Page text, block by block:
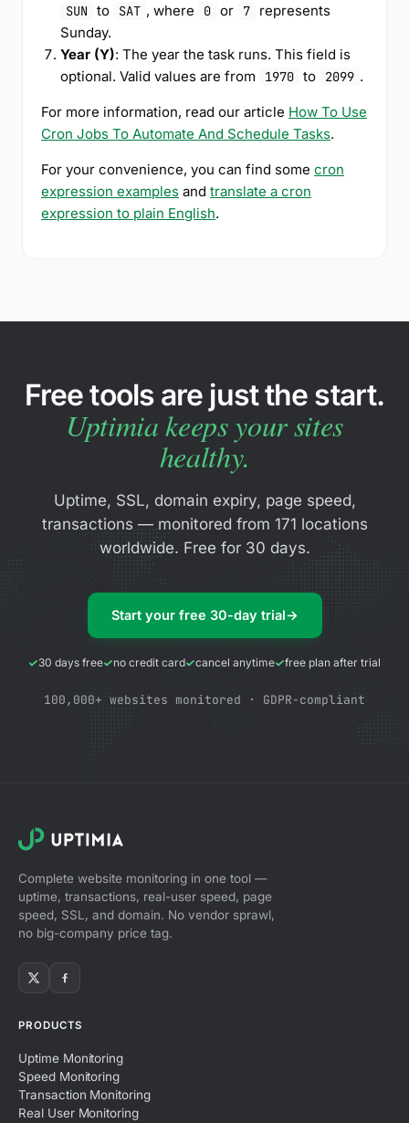
SUN to SAT , where 0 or 7
represents
Sunday.
Year (Y): The year the task runs. This field is
optional. Valid values are from
1970 to 2099 .
For more information, read our article How To Use
Cron Jobs To Automate And Schedule Tasks.
For your convenience, you can find some cron
expression examples and translate a cron
expression to plain English.
Free tools are just the start.
Uptimia keeps your sites
healthy.
Uptime, SSL, domain expiry, page speed,
transactions — monitored from 171 locations
worldwide. Free for 30 days.
Start your free 30-day trial→
30 days free no credit card cancel anytime free plan after trial
100,000+ websites monitored · GDPR-compliant
Complete website monitoring in one tool —
uptime, transactions, real-user speed, page
speed, SSL, and domain. No vendor sprawl,
no big-company price tag.
PRODUCTS
Uptime Monitoring
Speed Monitoring
Transaction Monitoring
Real User Monitoring